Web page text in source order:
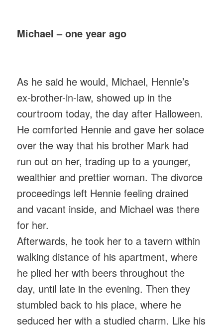
Michael – one year ago
As he said he would, Michael, Hennie’s
ex-brother-in-law, showed up in the
courtroom today, the day after Halloween.
He comforted Hennie and gave her solace
over the way that his brother Mark had
run out on her, trading up to a younger,
wealthier and prettier woman. The divorce
proceedings left Hennie feeling drained
and vacant inside, and Michael was there
for her.
Afterwards, he took her to a tavern within
walking distance of his apartment, where
he plied her with beers throughout the
day, until late in the evening. Then they
stumbled back to his place, where he
seduced her with a studied charm. Like his